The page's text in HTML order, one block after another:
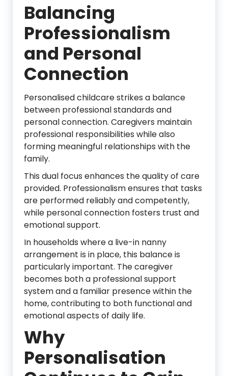
Balancing
Professionalism
and Personal
Connection
Personalised childcare strikes a balance
between professional standards and
personal connection. Caregivers maintain
professional responsibilities while also
forming meaningful relationships with the
family.
This dual focus enhances the quality of care
provided. Professionalism ensures that tasks
are performed reliably and competently,
while personal connection fosters trust and
emotional support.
In households where a live-in nanny
arrangement is in place, this balance is
particularly important. The caregiver
becomes both a professional support
system and a familiar presence within the
home, contributing to both functional and
emotional aspects of daily life.
Why
Personalisation